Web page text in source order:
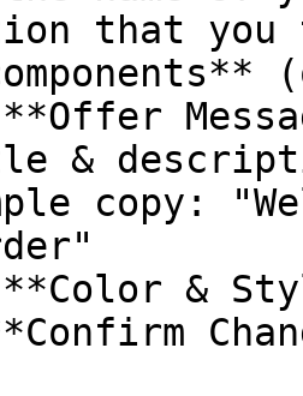
that
&
&